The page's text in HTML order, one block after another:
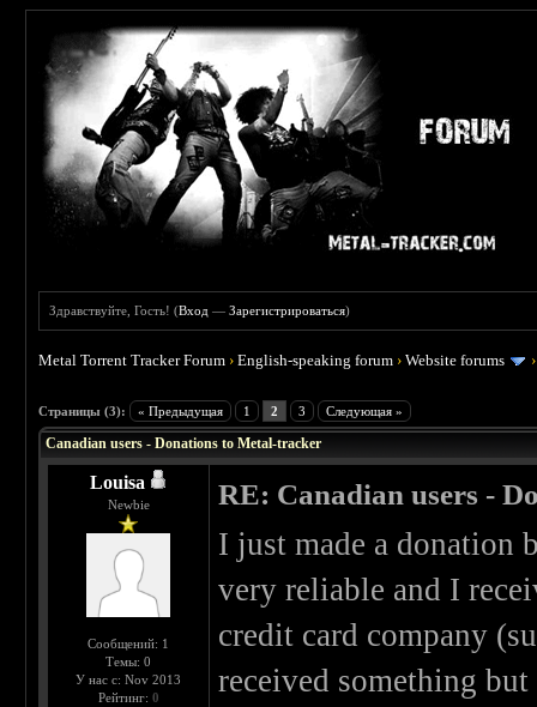
Здравствуйте, Гость! (Вход —Зарегистрироваться)
Metal Torrent Tracker Forum ›English-speaking forum ›Website forums
Страницы (3): « Предыдущая 1 2 3 Следующая »
Canadian users - Donations to Metal-tracker
Louisa
Newbie
Сообщений: 1
Темы: 0
У нас с: Nov 2013
Рейтинг: 0
RE: Canadian users -
I just made a donation
very reliable and I
credit card company
received something